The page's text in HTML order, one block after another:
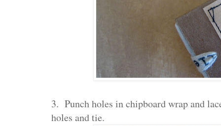
3. Punch holes in chipboard wrap and
holes and tie.